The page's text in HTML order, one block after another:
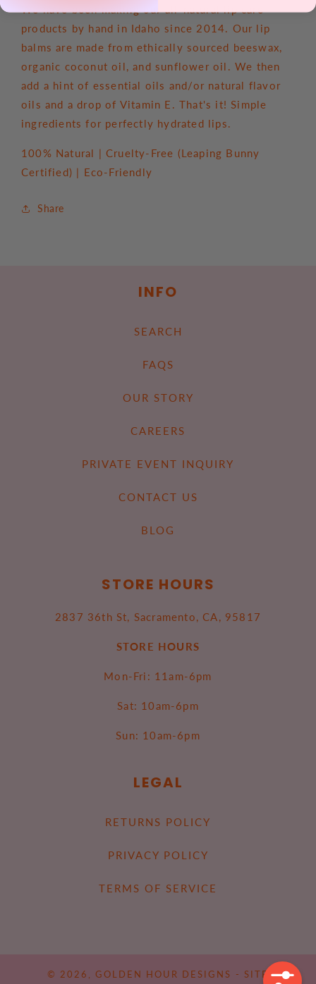
We have been making our all-natural lip care
products by hand in Idaho since 2014. Our lip
balms are made from ethically sourced beeswax,
organic coconut oil, and sunflower oil. We then
add a hint of essential oils and/or natural flavor
oils and a drop of Vitamin E. That's it! Simple
ingredients for perfectly hydrated lips.
100% Natural | Cruelty-Free (Leaping Bunny
Certified) | Eco-Friendly
Share
INFO
SEARCH
FAQS
OUR STORY
CAREERS
PRIVATE EVENT INQUIRY
CONTACT US
BLOG
STORE HOURS
2837 36th St, Sacramento, CA, 95817
STORE HOURS
Mon-Fri: 11am-6pm
Sat: 10am-6pm
Sun: 10am-6pm
LEGAL
RETURNS POLICY
PRIVACY POLICY
TERMS OF SERVICE
© 2026, GOLDEN HOUR DESIGNS - SITE